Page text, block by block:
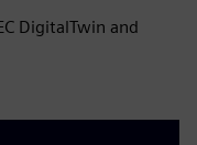
DigitalTwin and